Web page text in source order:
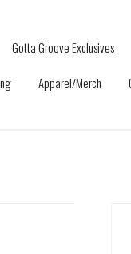
Gotta Groove Exclusives
Apparel/Merch